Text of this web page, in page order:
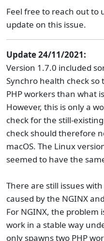
Feel free to reach out to
update on this issue.
Update 24/11/2021:
Version 1.7.0 included
Synchro health check
PHP workers than what
However, this is only a
check for the still-
check should therefore
macOS. The Linux
seemed to have the
There are still issues
caused by the NGINX
For NGINX, the problem
work in a stable way
only spawns two PHP